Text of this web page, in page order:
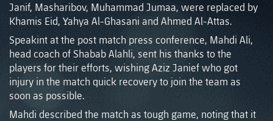
Janif, Masharibov, Muhammad Jumaa, were replaced by
Khamis Eid, Yahya Al-Ghasani and Ahmed Al-Attas.
Speakint at the post match press conference, Mahdi Ali,
head coach of Shabab Alahli, sent his thanks to the
players for their efforts, wishing Aziz Janief who got
injury in the match quick recovery to join the team as
soon as possible.
Mahdi described the match as tough game, noting that it